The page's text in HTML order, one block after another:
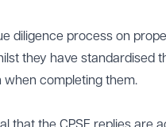
diligence process on
they have standardised
completing them.